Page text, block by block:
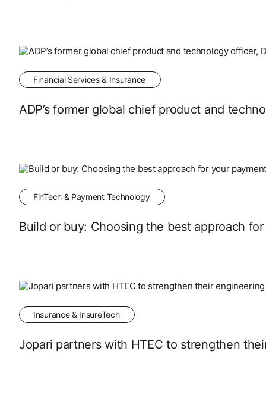
Financial Services & Insurance
ADP’s former global chief product and
FinTech & Payment Technology
Build or buy: Choosing the best approach
Insurance & InsureTech
Jopari partners with HTEC to strengthen